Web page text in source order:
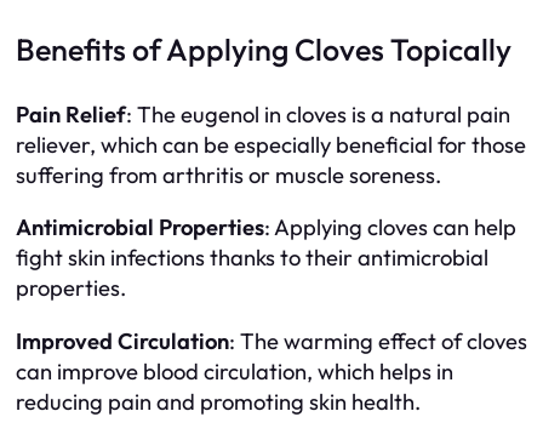
Benefits of Applying Cloves Topically
Pain Relief: The eugenol in cloves is a natural pain
reliever, which can be especially beneficial for those
suffering from arthritis or muscle soreness.
Antimicrobial Properties: Applying cloves can help
fight skin infections thanks to their antimicrobial
properties.
Improved Circulation: The warming effect of cloves
can improve blood circulation, which helps in
reducing pain and promoting skin health.